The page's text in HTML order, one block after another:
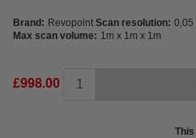
Brand: Revopoint Scan resolution: 0,05
Max scan volume: 1m x 1m x 1m
£998.00